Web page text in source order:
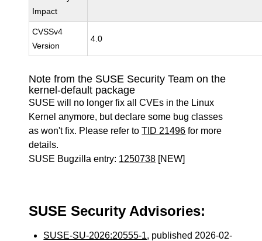
Impact
CVSSv4
Version
4.0
Note from the SUSE Security Team on the
kernel-default package
SUSE will no longer fix all CVEs in the Linux
Kernel anymore, but declare some bug classes
as won't fix. Please refer toTID 21496 for more
details.
SUSE Bugzilla entry: 1250738 [NEW]
SUSE Security Advisories:
SUSE-SU-2026:20555-1, published 2026-02-